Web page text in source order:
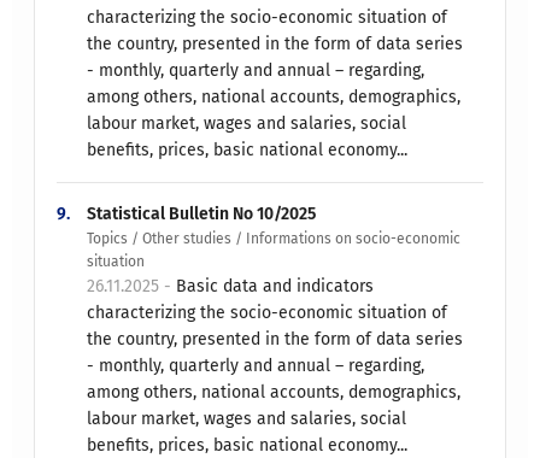
characterizing the socio-economic situation of
the country, presented in the form of data series
- monthly, quarterly and annual – regarding,
among others, national accounts, demographics,
labour market, wages and salaries, social
benefits, prices, basic national economy...
9. Statistical Bulletin No 10/2025
Topics / Other studies / Informations on socio-economic
situation
26.11.2025 - Basic data and indicators
characterizing the socio-economic situation of
the country, presented in the form of data series
- monthly, quarterly and annual – regarding,
among others, national accounts, demographics,
labour market, wages and salaries, social
benefits, prices, basic national economy...